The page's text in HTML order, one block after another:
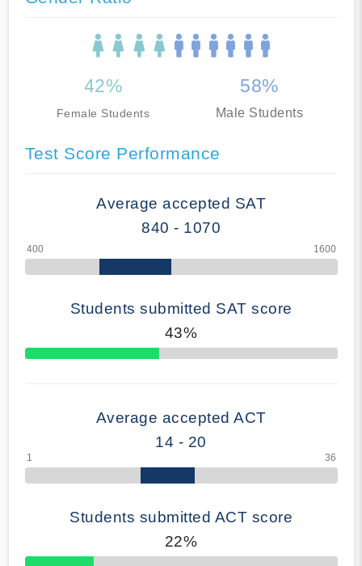
42%
Female Students
58%
Male Students
Test Score Performance
Average accepted SAT
840 - 1070
Students submitted SAT score
43%
70% Complete
Average accepted ACT
14 - 20
Students submitted ACT score
22%